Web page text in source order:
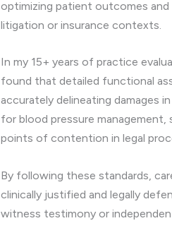
optimizing patient outcomes
litigation or insurance contexts.
In my 15+ years of practice
found that detailed functional
accurately delineating damages
for blood pressure
points of contention in legal
By following these standards,
clinically justified and legally
witness testimony or